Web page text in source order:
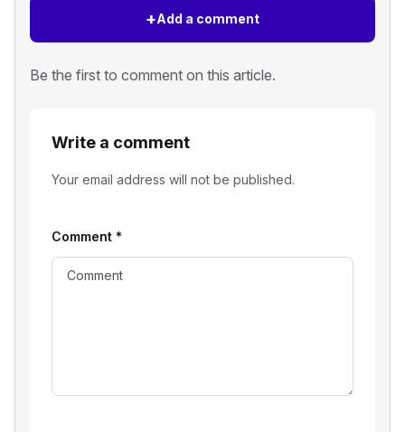
+Add a comment
Be the first to comment on this article.
Write a comment
Your email address will not be published.
Comment *